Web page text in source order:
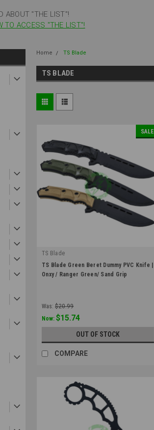
ABOUT "THE LIST"!
TO ACCESS "THE LIST"!
Home TS Blade
TS BLADE
SALE
TS Blade
|
Sku: TS-GB-03
TS Blade Green Beret Dummy PVC Knife |
Onxy / Ranger Green/ Sand Grip
Was: $20.99
Now:$15.74
OUT OF STOCK
COMPARE